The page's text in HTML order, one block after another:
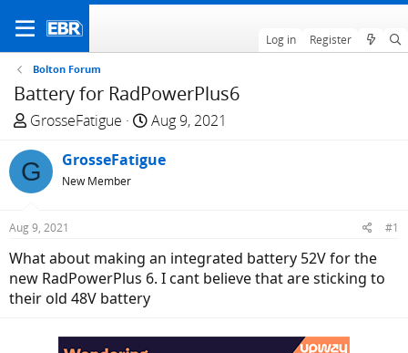
Log in Register
Bolton Forum
Battery for RadPowerPlus6
T
r
e
a
d
t
a
r
GrosseFatigue
S
a
t
e
Aug 9, 2021
G GrosseFatigue
New Member
Aug 9, 2021 #1
What about making an integrated battery 52V for the
new RadPowerPlus 6. I cant believe that are sticking to
their old 48V battery